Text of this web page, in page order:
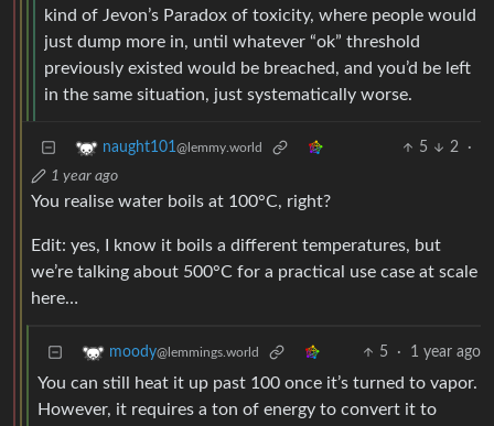
kind of Jevon’s Paradox of toxicity, where people would
just dump more in, until whatever “ok” threshold
previously existed would be breached, and you’d be left
in the same situation, just systematically worse.
naught101@lemmy.world 5 2
·
1 year ago
You realise water boils at 100°C, right?
Edit: yes, I know it boils a different temperatures, but
we’re talking about 500°C for a practical use case at scale
here…
moody@lemmings.world 5 · 1 year ago
You can still heat it up past 100 once it’s turned to vapor.
However, it requires a ton of energy to convert it to